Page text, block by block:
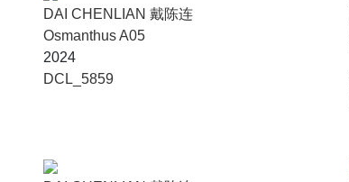
DAI CHENLIAN 戴陈连
Osmanthus A05
2024
DCL_5859